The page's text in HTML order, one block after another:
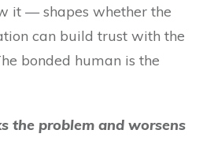
it — shapes whether the
can build trust with the
bonded human is the
the problem and worsens